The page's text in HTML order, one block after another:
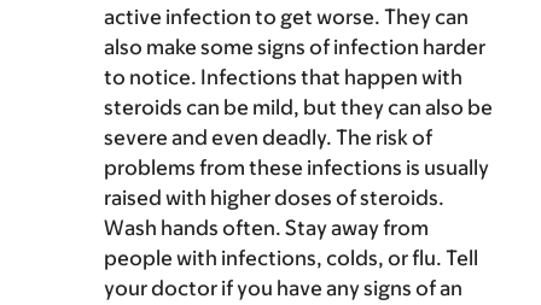
active infection to get worse. They can
also make some signs of infection harder
to notice. Infections that happen with
steroids can be mild, but they can also be
severe and even deadly. The risk of
problems from these infections is usually
raised with higher doses of steroids.
Wash hands often. Stay away from
people with infections, colds, or flu. Tell
your doctor if you have any signs of an